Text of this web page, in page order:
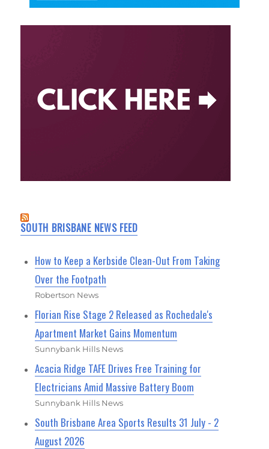
SOUTH BRISBANE NEWS FEED
How to Keep a Kerbside Clean-Out From Taking
Over the Footpath
Robertson News
Florian Rise Stage 2 Released as Rochedale's
Apartment Market Gains Momentum
Sunnybank Hills News
Acacia Ridge TAFE Drives Free Training for
Electricians Amid Massive Battery Boom
Sunnybank Hills News
South Brisbane Area Sports Results 31 July - 2
August 2026